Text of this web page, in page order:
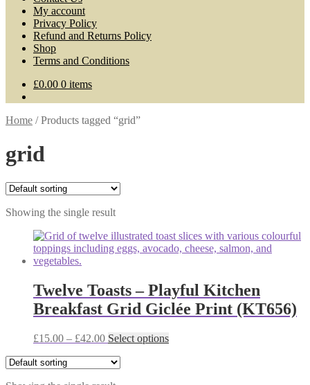
My account
Privacy Policy
Refund and Returns Policy
Shop
Terms and Conditions
£0.00 0 items
Home /Products tagged “grid”
grid
Showing the single result
Twelve Toasts – Playful Kitchen
Breakfast Grid Giclée Print (KT656)
£15.00 – £42.00Price
£15.00
Select optionsThis